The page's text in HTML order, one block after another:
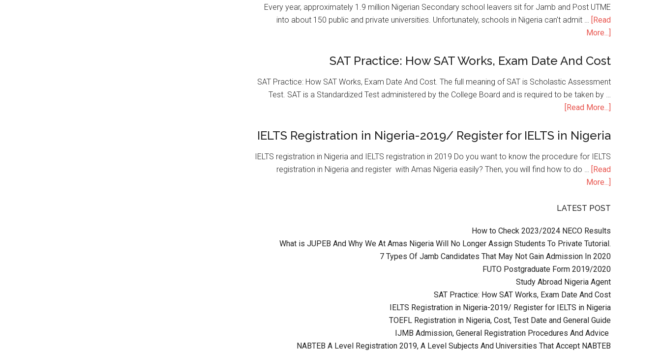
Every year, approximately 1.9 million Nigerian Secondary school leavers sit for Jamb and Post UTME
into about 150 public and private universities. Unfortunately, schools in Nigeria can't admit … [Read
More...]
SAT Practice: How SAT Works, Exam Date And Cost
SAT Practice: How SAT Works, Exam Date And Cost. The full meaning of SAT is Scholastic Assessment
Test. SAT is a Standardized Test administered by the College Board and is required to be taken by …
[Read More...]
IELTS Registration in Nigeria-2019/ Register for IELTS in Nigeria
IELTS registration in Nigeria and IELTS registration in 2019 Do you want to know the procedure for IELTS
registration in Nigeria and register with Amas Nigeria easily? Then, you will find how to do … [Read
More...]
LATEST POST
How to Check 2023/2024 NECO Results
What is JUPEB And Why We At Amas Nigeria Will No Longer Assign Students To Private Tutorial.
7 Types Of Jamb Candidates That May Not Gain Admission In 2020
FUTO Postgraduate Form 2019/2020
Study Abroad Nigeria Agent
SAT Practice: How SAT Works, Exam Date And Cost
IELTS Registration in Nigeria-2019/ Register for IELTS in Nigeria
TOEFL Registration in Nigeria, Cost, Test Date and General Guide
IJMB Admission, General Registration Procedures And Advice
NABTEB A Level Registration 2019, A Level Subjects And Universities That Accept NABTEB